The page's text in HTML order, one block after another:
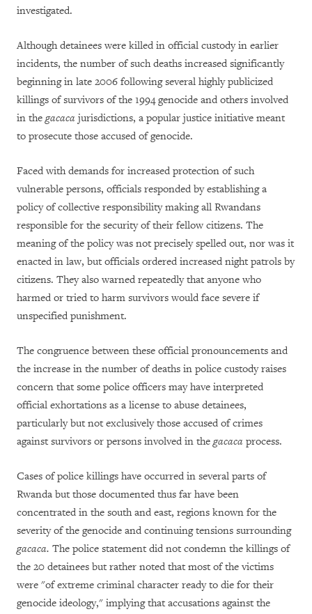
investigated.
Although detainees were killed in official custody in earlier
incidents, the number of such deaths increased significantly
beginning in late 2006 following several highly publicized
killings of survivors of the 1994 genocide and others involved
in thegacaca jurisdictions, a popular justice initiative meant
to prosecute those accused of genocide.
Faced with demands for increased protection of such
vulnerable persons, officials responded by establishing a
policy of collective responsibility making all Rwandans
responsible for the security of their fellow citizens. The
meaning of the policy was not precisely spelled out, nor was it
enacted in law, but officials ordered increased night patrols by
citizens. They also warned repeatedly that anyone who
harmed or tried to harm survivors would face severe if
unspecified punishment.
The congruence between these official pronouncements and
the increase in the number of deaths in police custody raises
concern that some police officers may have interpreted
official exhortations as a license to abuse detainees,
particularly but not exclusively those accused of crimes
against survivors or persons involved in thegacaca process.
Cases of police killings have occurred in several parts of
Rwanda but those documented thus far have been
concentrated in the south and east, regions known for the
severity of the genocide and continuing tensions surrounding
gacaca. The police statement did not condemn the killings of
the 20 detainees but rather noted that most of the victims
were "of extreme criminal character ready to die for their
genocide ideology," implying that accusations against the